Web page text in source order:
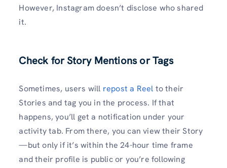
However, Instagram doesn’t disclose who shared
it.
Check for Story Mentions or Tags
Sometimes, users will repost a Reel to their
Stories and tag you in the process. If that
happens, you’ll get a notification under your
activity tab. From there, you can view their Story
—but only if it’s within the 24-hour time frame
and their profile is public or you’re following